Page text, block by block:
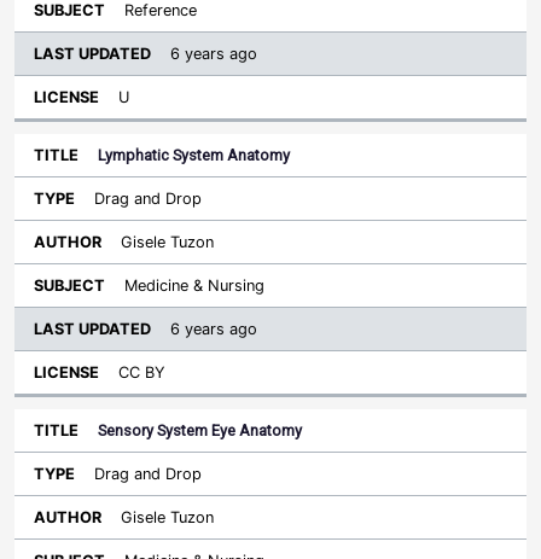
Reference
6 years ago
U
Lymphatic System Anatomy
Drag and Drop
Gisele Tuzon
Medicine & Nursing
6 years ago
CC BY
Sensory System Eye Anatomy
Drag and Drop
Gisele Tuzon